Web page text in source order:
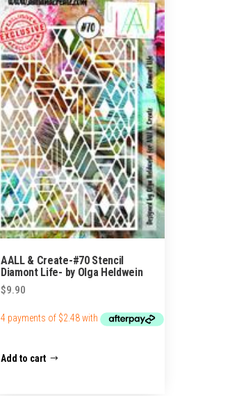
AALL & Create-#70 Stencil
Diamont Life- by Olga Heldwein
$9.90
Add to cart